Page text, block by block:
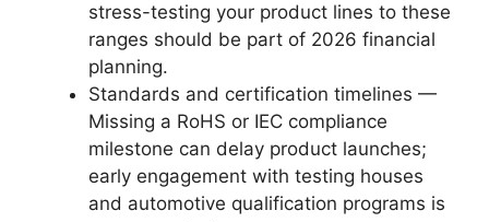
stress-testing your product lines to these
ranges should be part of 2026 financial
planning.
Standards and certification timelines —
Missing a RoHS or IEC compliance
milestone can delay product launches;
early engagement with testing houses
and automotive qualification programs is